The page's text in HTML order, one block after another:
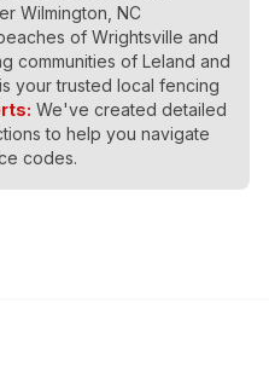
Wilmington, NC
of Wrightsville and
communities of Leland and
your trusted local fencing
We've created detailed
to help you navigate
codes.